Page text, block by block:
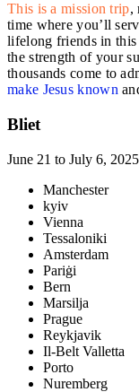
This is a mission trip,
time where you’ll
lifelong friends in
the strength of your
thousands come to
make Jesus known
Bliet
June 21 to July 6, 2025
Manchester
kyiv
Vienna
Tessaloniki
Amsterdam
Pariġi
Bern
Marsilja
Prague
Reykjavik
Il-Belt Valletta
Porto
Nuremberg